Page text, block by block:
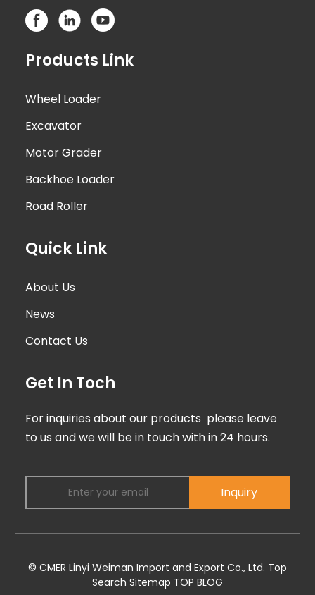
Products Link
Wheel Loader
Excavator
Motor Grader
Backhoe Loader
Road Roller
Quick Link
About Us
News
Contact Us
Get In Toch
For inquiries about our products please leave
to us and we will be in touch with in 24 hours.
Inquiry
© CMER Linyi Weiman Import and Export Co., Ltd. Top
Search Sitemap TOP BLOG